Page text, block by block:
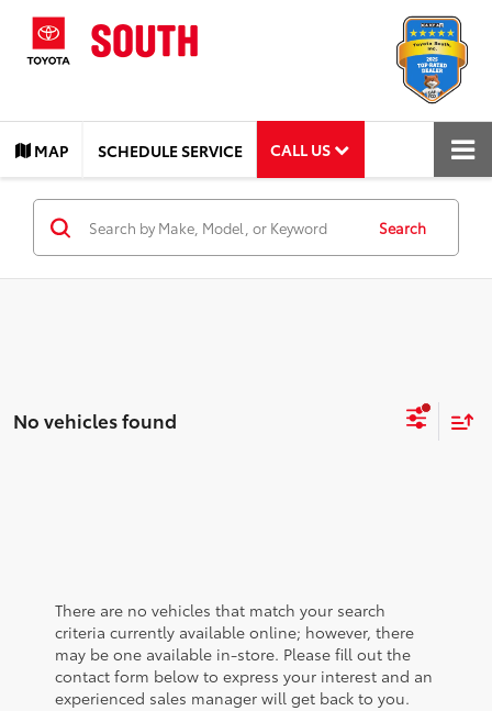
MAP SCHEDULE SERVICE CALL US
Search
No vehicles found
There are no vehicles that match your search
criteria currently available online; however, there
may be one available in-store. Please fill out the
contact form below to express your interest and an
experienced sales manager will get back to you.